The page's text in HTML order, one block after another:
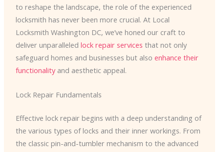
to reshape the landscape, the role of the experienced
locksmith has never been more crucial. At Local
Locksmith Washington DC, we’ve honed our craft to
deliver unparalleled lock repair services that not only
safeguard homes and businesses but also enhance their
functionalityand aesthetic appeal.
Lock Repair Fundamentals
Effective lock repair begins with a deep understanding of
the various types of locks and their inner workings. From
the classic pin-and-tumbler mechanism to the advanced